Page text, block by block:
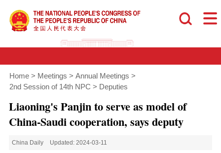
Home > Meetings > Annual Meetings >
2nd Session of 14th NPC > Deputies
Liaoning's Panjin to serve as model of
China-Saudi cooperation, says deputy
China Daily Updated: 2024-03-11